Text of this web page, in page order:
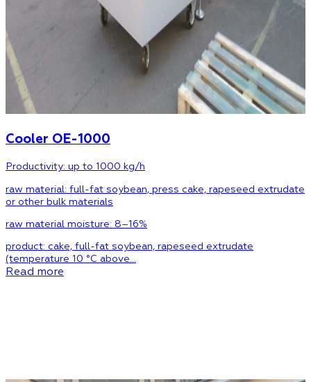
Cooler OE-1000
Productivity: up to 1000 kg/h
raw material: full-fat soybean, press cake, rapeseed extrudate
or other bulk materials
raw material moisture: 8–16%
product: cake, full-fat soybean, rapeseed extrudate
(temperature 10 °C above…
Read more